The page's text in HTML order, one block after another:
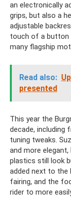
an electronically
grips, but also a
adjustable
touch of a button
many flagship
Read also:
presented
This year the
decade, including
tuning tweaks.
and more
plastics still look
added next to
fairing, and the
rider to more